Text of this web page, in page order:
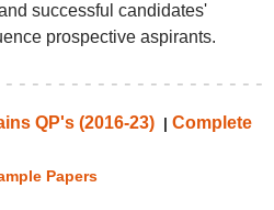
successful candidates'
prospective aspirants.
QP's (2016-23)| Complete
Papers